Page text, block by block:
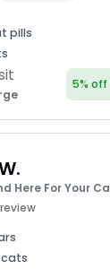
pills
5%
Here For Your
review